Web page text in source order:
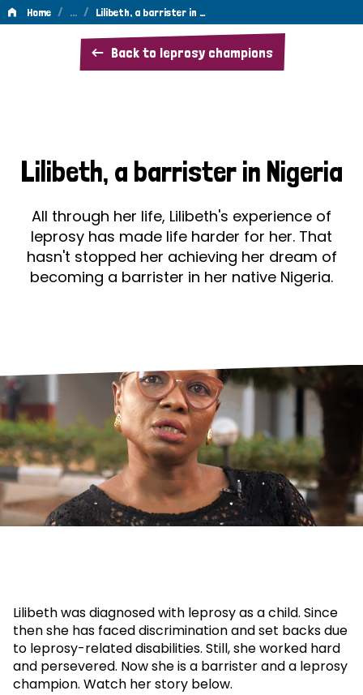
Home / … / Lilibeth, a barrister in …
Back to leprosy champions
Lilibeth,
a
Nigeria
Lilibeth, a barrister in Nigeria
All through her life, Lilibeth's experience of
leprosy has made life harder for her. That
hasn't stopped her achieving her dream of
becoming a barrister in her native Nigeria.
Lilibeth was diagnosed with leprosy as a child. Since
then she has faced discrimination and set backs due
to leprosy-related disabilities. Still, she worked hard
and persevered. Now she is a barrister and a leprosy
champion. Watch her story below.